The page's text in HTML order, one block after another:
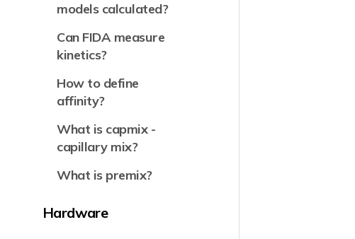
models calculated?
Can FIDA measure
kinetics?
How to define
affinity?
What is capmix -
capillary mix?
What is premix?
Hardware